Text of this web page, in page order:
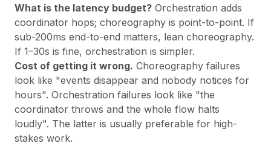
What is the latency budget? Orchestration adds
coordinator hops; choreography is point-to-point. If
sub-200ms end-to-end matters, lean choreography.
If 1–30s is fine, orchestration is simpler.
Cost of getting it wrong. Choreography failures
look like "events disappear and nobody notices for
hours". Orchestration failures look like "the
coordinator throws and the whole flow halts
loudly". The latter is usually preferable for high-
stakes work.